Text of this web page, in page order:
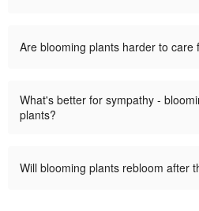
Are blooming plants harder to care
What's better for sympathy -
plants?
Will blooming plants rebloom after